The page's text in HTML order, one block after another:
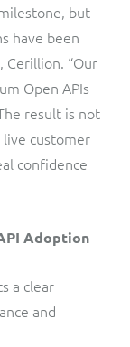
but
have been
Cerillion. “Our
Open APIs
result is not
customer
confidence
Adoption
a clear
and